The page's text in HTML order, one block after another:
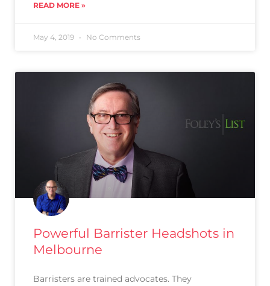
READ MORE »
May 4, 2019 No Comments
Powerful Barrister Headshots in
Melbourne
Barristers are trained advocates. They